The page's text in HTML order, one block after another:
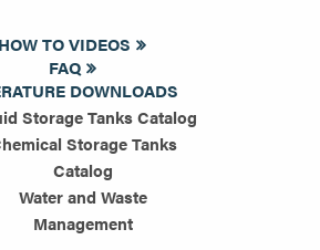
HOW TO VIDEOS
FAQ
DOWNLOADS
Storage Tanks Catalog
Storage Tanks
Catalog
Water and Waste
Management